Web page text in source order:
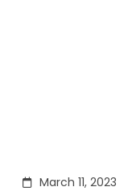
March 11, 2023